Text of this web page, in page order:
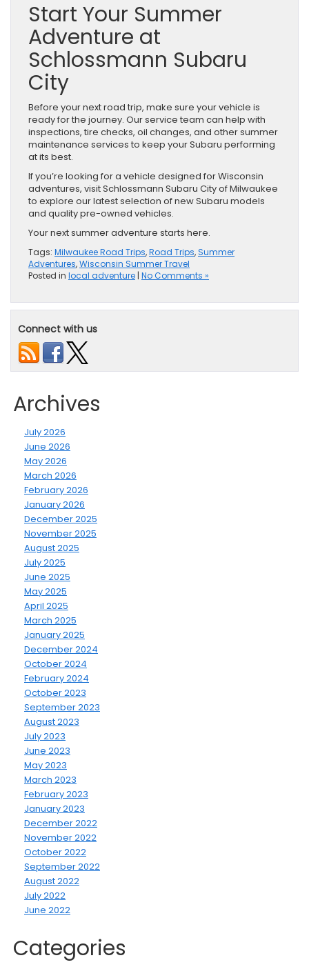
Start Your Summer
Adventure at
Schlossmann Subaru
City
Before your next road trip, make sure your vehicle is
ready for the journey. Our service team can help with
inspections, tire checks, oil changes, and other summer
maintenance services to keep your Subaru performing
at its best.
If you’re looking for a vehicle designed for Wisconsin
adventures, visit Schlossmann Subaru City of Milwaukee
to explore our latest selection of new Subaru models
and quality pre-owned vehicles.
Your next summer adventure starts here.
Tags: Milwaukee Road Trips,Road Trips,Summer
Adventures,Wisconsin Summer Travel
Posted in local adventure | No Comments »
Connect with us
Archives
July 2026
June 2026
May 2026
March 2026
February 2026
January 2026
December 2025
November 2025
August 2025
July 2025
June 2025
May 2025
April 2025
March 2025
January 2025
December 2024
October 2024
February 2024
October 2023
September 2023
August 2023
July 2023
June 2023
May 2023
March 2023
February 2023
January 2023
December 2022
November 2022
October 2022
September 2022
August 2022
July 2022
June 2022
Categories